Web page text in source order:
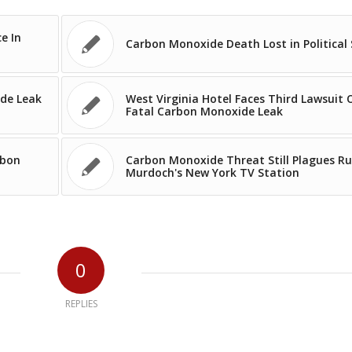
In Carbon Monoxide Death Lost in Political
Leak
West Virginia Hotel Faces Third Lawsuit
Fatal Carbon Monoxide Leak
Carbon Monoxide Threat Still Plagues
Murdoch's New York TV Station
0
REPLIES